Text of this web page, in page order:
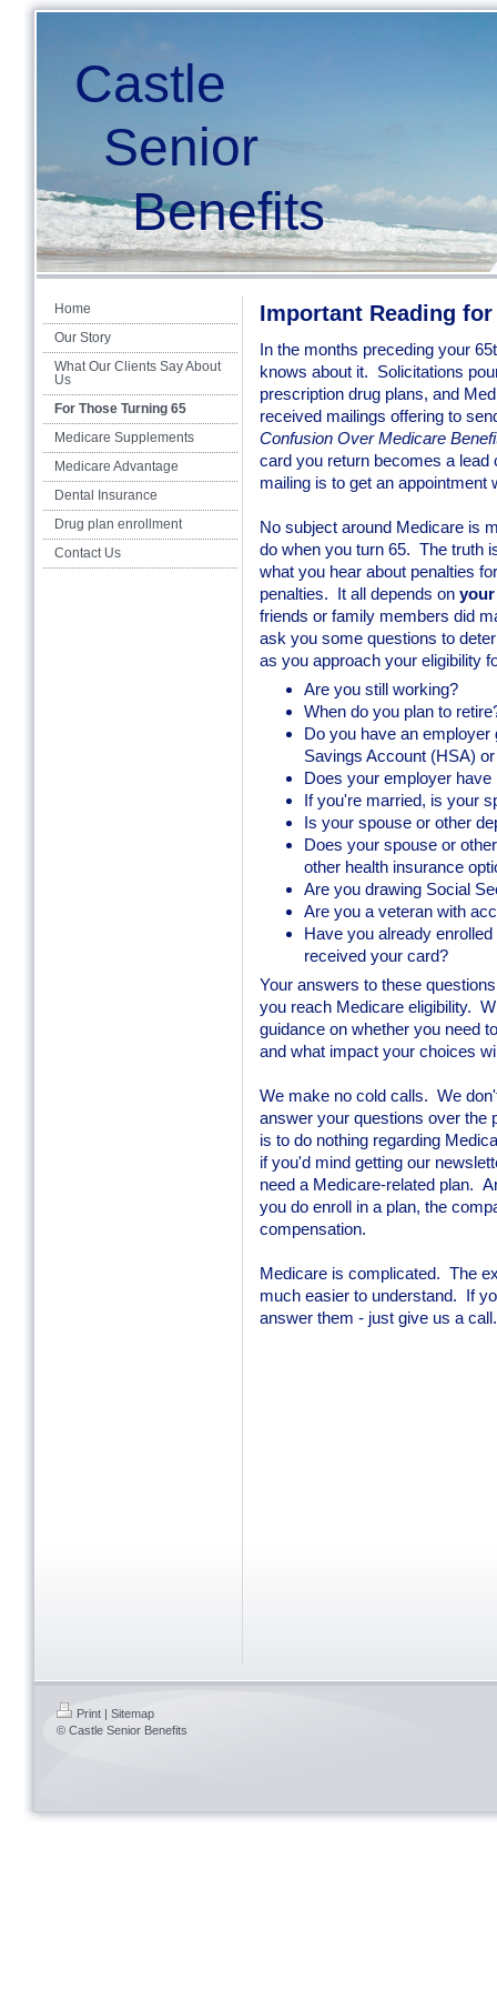
Castle
Senior
Benefits
Home
Our Story
What Our Clients Say About
Us
For Those Turning 65
Medicare Supplements
Medicare Advantage
Dental Insurance
Drug plan enrollment
Contact Us
Important Reading
In the months preceding your
knows about it. Solicitations
prescription drug plans, and
received mailings offering to
Confusion Over Medicare
card you return becomes a
mailing is to get an
No subject around Medicare is
do when you turn 65. The truth
what you hear about penalties
penalties. It all depends on your
friends or family members did
ask you some questions to
as you approach your eligibility
Are you still working?
When do you plan to
Do you have an
Savings Account (HSA)
Does your employer
If you're married, is your
Is your spouse or other
Does your spouse or
other health insurance
Are you drawing Social
Are you a veteran with
Have you already
received your card?
Your answers to these
you reach Medicare eligibility.
guidance on whether you need
and what impact your choices
We make no cold calls. We
answer your questions over the
is to do nothing regarding
if you'd mind getting our
need a Medicare-related plan.
you do enroll in a plan, the
compensation.
Medicare is complicated. The
much easier to understand. If
answer them - just give us a call.
Print | Sitemap
© Castle Senior Benefits